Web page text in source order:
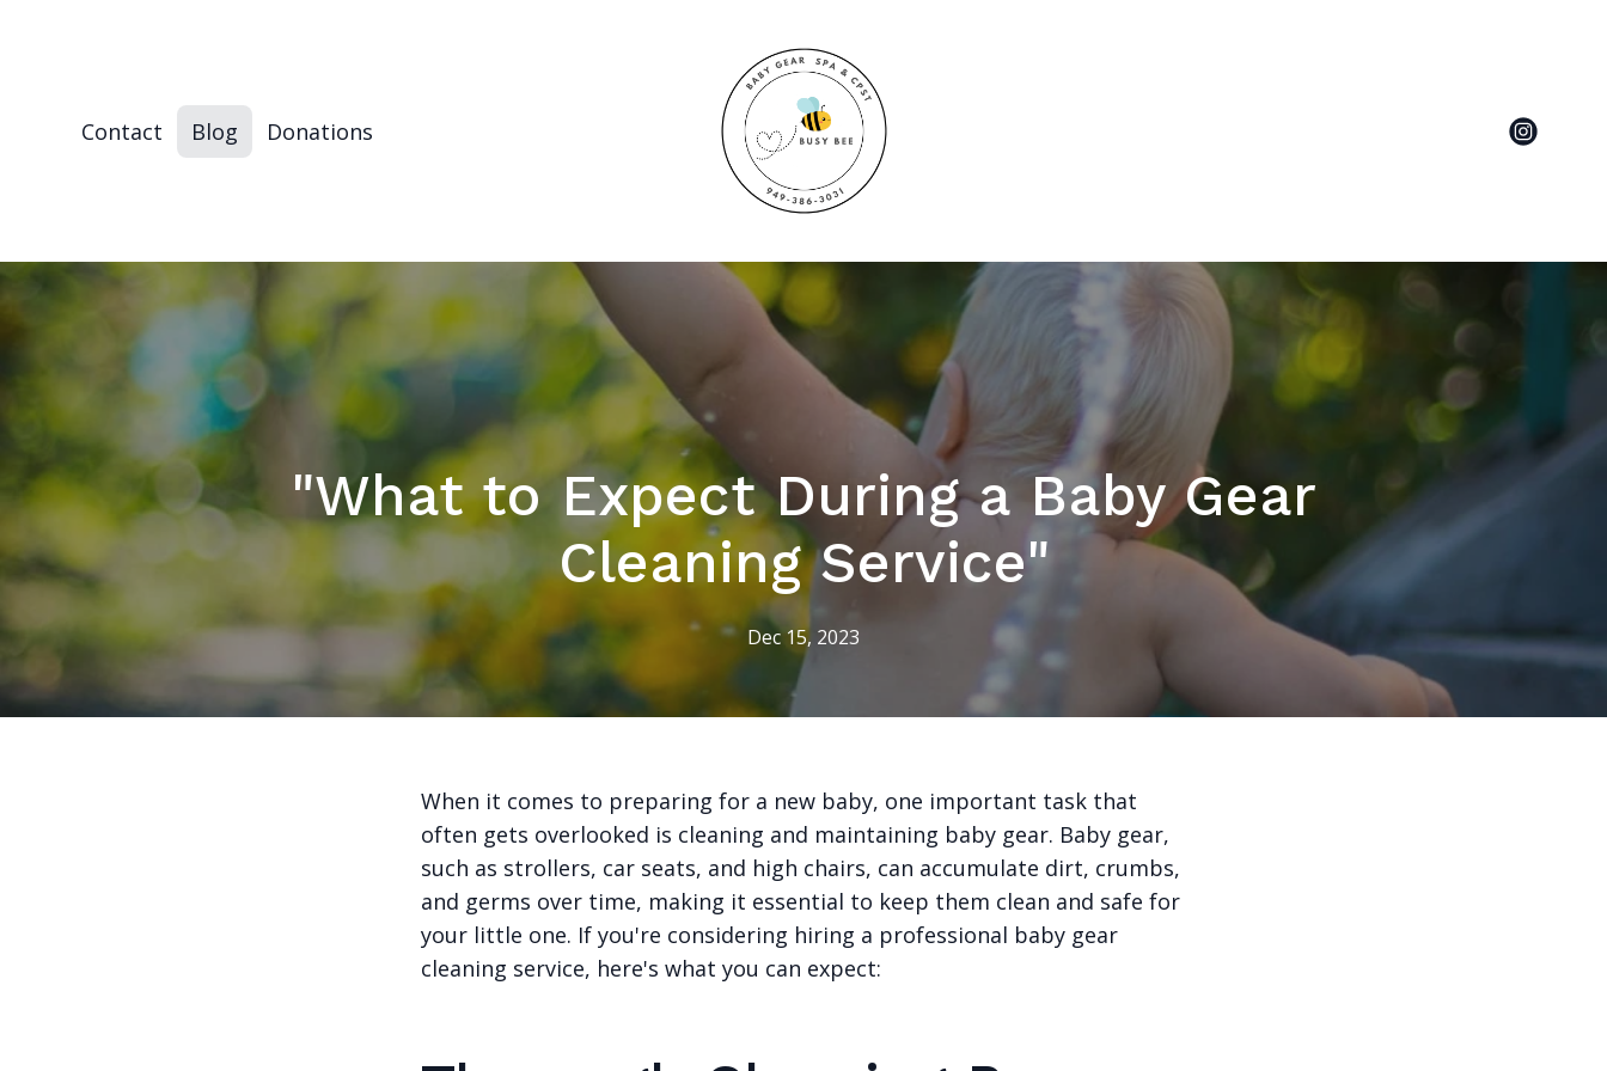
Contact Blog Donations
"What to Expect During a Baby Gear
Cleaning Service"
Dec 15, 2023
When it comes to preparing for a new baby, one important task that
often gets overlooked is cleaning and maintaining baby gear. Baby gear,
such as strollers, car seats, and high chairs, can accumulate dirt, crumbs,
and germs over time, making it essential to keep them clean and safe for
your little one. If you're considering hiring a professional baby gear
cleaning service, here's what you can expect: